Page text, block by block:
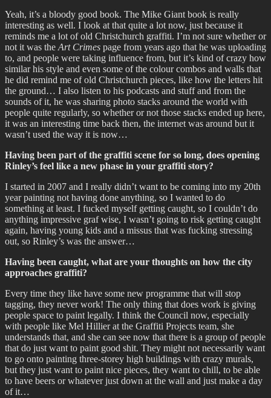
Yeah, it’s a bloody good book. The Mike Giant book is really
interesting as well. I look at that quite a lot now, just because it
reminds me a lot of old Christchurch graffiti. I’m not sure whether or
not it was the Art Crimes page from years ago that he was uploading
to, and people were taking influence from, but it’s kind of crazy how
similar his style and even some of the colour combos and walls that
he did remind me of old Christchurch pieces, like how the letters hit
the ground… I also listen to his podcasts and stuff and from the
sounds of it, he was sharing photo stacks around the world with
people quite regularly, so whether or not those stacks ended up here,
it was an interesting time back then, the internet was around but it
wasn’t used the way it is now…
Having been part of the graffiti scene for so long, does opening
Rinley’s feel like a new phase in your graffiti story?
I started in 2007 and I really didn’t want to be coming into my 20th
year painting not having done anything, so I wanted to do
something at least. I fucked myself getting caught, so I couldn’t do
anything impressive graf wise, I wasn’t going to risk getting caught
again, having young kids and a missus that was fucking stressing
out, so Rinley’s was the answer…
Having been caught, what are your thoughts on how the city
approaches graffiti?
Every time they like have some new programme that will stop
tagging, they never work! The only thing that does work is giving
people space to paint legally. I think the Council now, especially
with people like Mel Hillier at the Graffiti Projects team, she
understands that, and she can see now that there is a group of people
that do just want to paint good shit. They might not necessarily want
to go onto painting three-storey high buildings with crazy murals,
but they just want to paint nice pieces, they want to chill, to be able
to have beers or whatever just down at the wall and just make a day
of it…